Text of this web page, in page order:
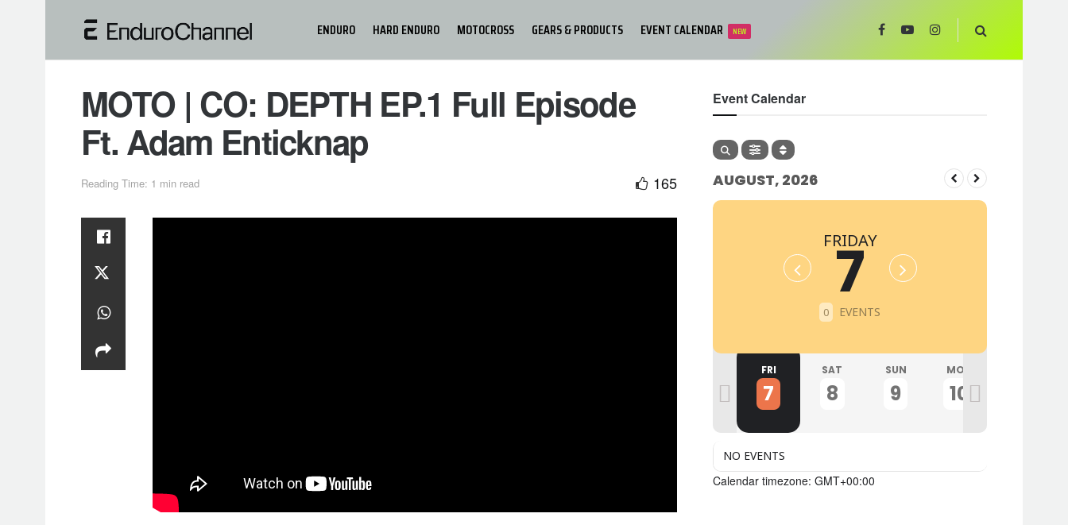
ENDURO HARD ENDURO MOTOCROSS GEARS & PRODUCTS EVENT CALENDAR NEW
MOTO | CO: DEPTH EP.1 Full Episode
Ft. Adam Enticknap
Reading Time: 1 min read 165
Event Calendar
AUGUST, 2026
FRIDAY
7
0 EVENTS
FRI
7
SAT
8
SUN
9
MON
10
NO EVENTS
Calendar timezone: GMT+00:00